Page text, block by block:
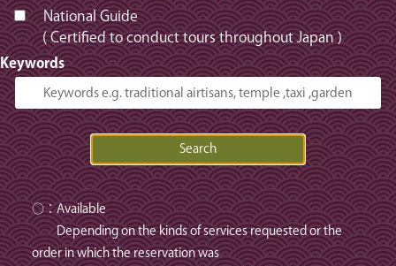
National Guide
( Certified to conduct tours throughout Japan )
Keywords
○：Available
Depending on the kinds of services requested or the
order in which the reservation was